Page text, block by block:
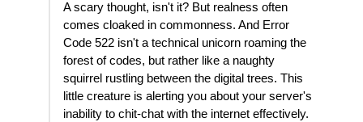
A scary thought, isn't it? But realness often
comes cloaked in commonness. And Error
Code 522 isn't a technical unicorn roaming the
forest of codes, but rather like a naughty
squirrel rustling between the digital trees. This
little creature is alerting you about your server's
inability to chit-chat with the internet effectively.